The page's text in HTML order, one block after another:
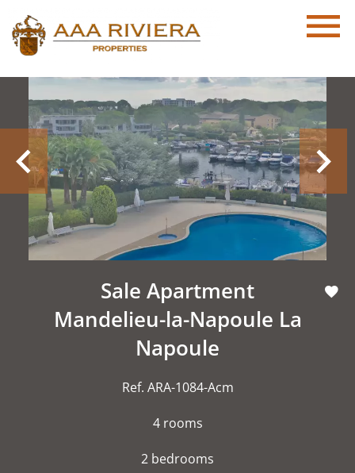
Sale Apartment
Mandelieu-la-Napoule La
Napoule
Ref. ARA-1084-Acm
4 rooms
2 bedrooms